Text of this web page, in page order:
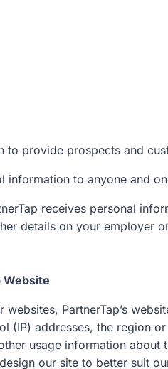
to provide prospects and
information to anyone and
receives personal
details on your employer
Website
websites, PartnerTap’s
(IP) addresses, the region
usage information about
our site to better suit